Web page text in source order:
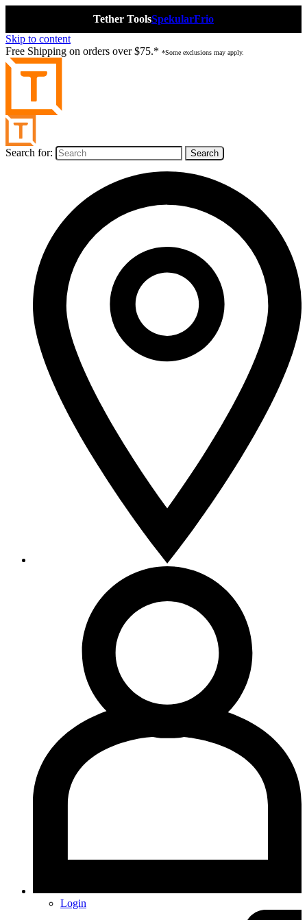
Tether ToolsSpekularFrio
Skip to content
Free Shipping on orders over $75.* *Some exclusions may apply.
Search for:
Login